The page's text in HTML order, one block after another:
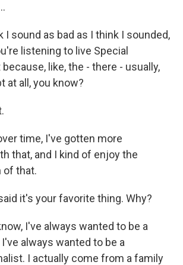
I sound as bad as I think I sounded,
listening to live Special
like, the - there - usually,
at all, you know?
time, I've gotten more
that, and I kind of enjoy the
of that.
it's your favorite thing. Why?
I've always wanted to be a
always wanted to be a
I actually come from a family